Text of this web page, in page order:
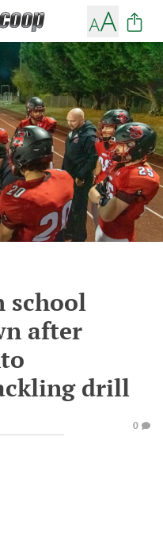
school
after
drill
0